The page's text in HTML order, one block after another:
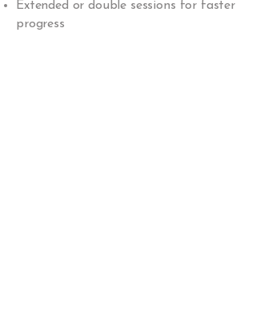
Extended or double sessions for faster
progress